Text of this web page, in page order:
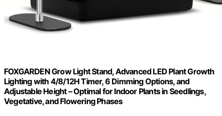
FOXGARDEN Grow Light Stand, Advanced LED Plant Growth
Lighting with 4/8/12H Timer, 6 Dimming Options, and
Adjustable Height – Optimal for Indoor Plants in Seedlings,
Vegetative, and Flowering Phases